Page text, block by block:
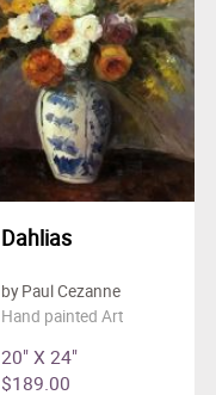
Dahlias
by Paul Cezanne
Hand painted Art
20" X 24"
$189.00